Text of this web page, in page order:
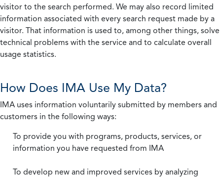
visitor to the search performed. We may also record limited
information associated with every search request made by a
visitor. That information is used to, among other things, solve
technical problems with the service and to calculate overall
usage statistics.
How Does IMA Use My Data?
IMA uses information voluntarily submitted by members and
customers in the following ways:
To provide you with programs, products, services, or
information you have requested from IMA
To develop new and improved services by analyzing